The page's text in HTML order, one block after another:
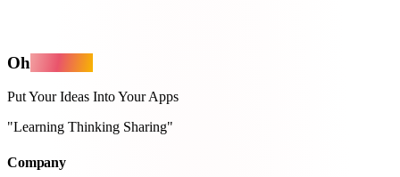
Oh
Put Your Ideas Into Your Apps
"Learning Thinking Sharing"
Company